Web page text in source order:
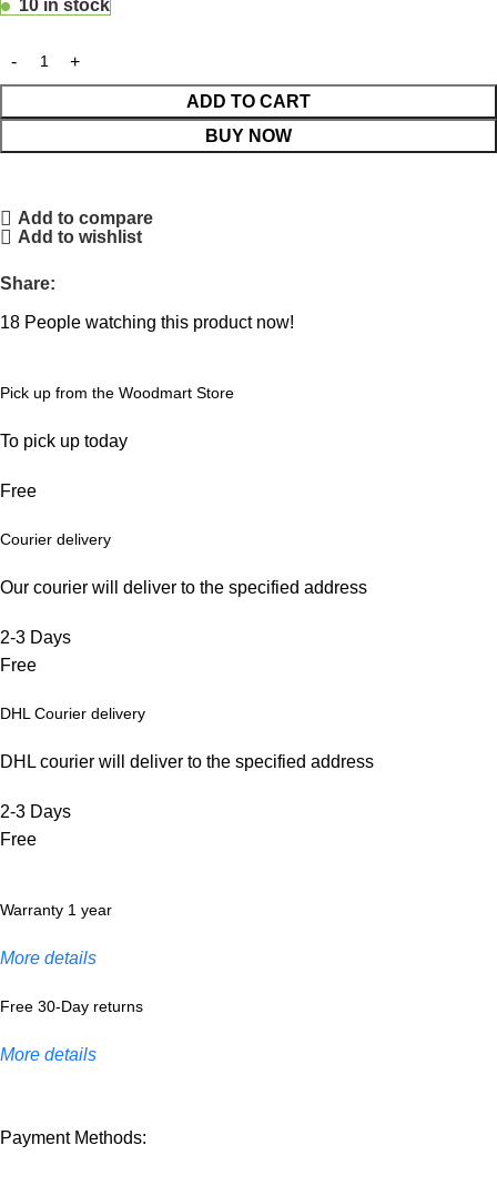
10 in stock
ADD TO CART
BUY NOW
Add to compare
Add to wishlist
Share:
18 People watching this product now!
Pick up from the Woodmart Store
To pick up today
Free
Courier delivery
Our courier will deliver to the specified address
2-3 Days
Free
DHL Courier delivery
DHL courier will deliver to the specified address
2-3 Days
Free
Warranty 1 year
More details
Free 30-Day returns
More details
Payment Methods: